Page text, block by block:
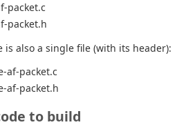
packet.c
packet.h
is also a single file (with its header):
af-packet.c
af-packet.h
to build